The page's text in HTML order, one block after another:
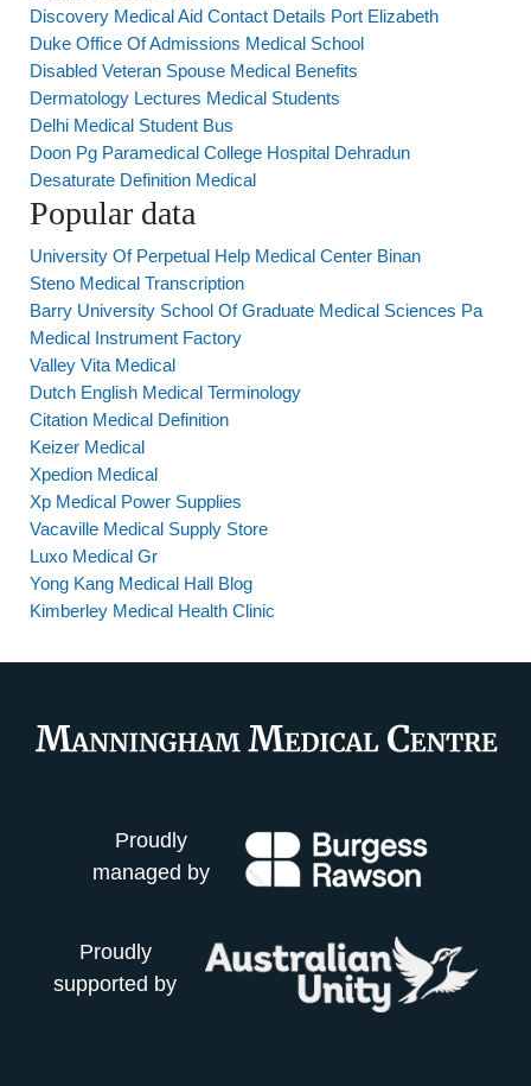
Discovery Medical Aid Contact Details Port Elizabeth
Duke Office Of Admissions Medical School
Disabled Veteran Spouse Medical Benefits
Dermatology Lectures Medical Students
Delhi Medical Student Bus
Doon Pg Paramedical College Hospital Dehradun
Desaturate Definition Medical
Popular data
University Of Perpetual Help Medical Center Binan
Steno Medical Transcription
Barry University School Of Graduate Medical Sciences Pa
Medical Instrument Factory
Valley Vita Medical
Dutch English Medical Terminology
Citation Medical Definition
Keizer Medical
Xpedion Medical
Xp Medical Power Supplies
Vacaville Medical Supply Store
Luxo Medical Gr
Yong Kang Medical Hall Blog
Kimberley Medical Health Clinic
Proudly
managed by
Proudly
supported by